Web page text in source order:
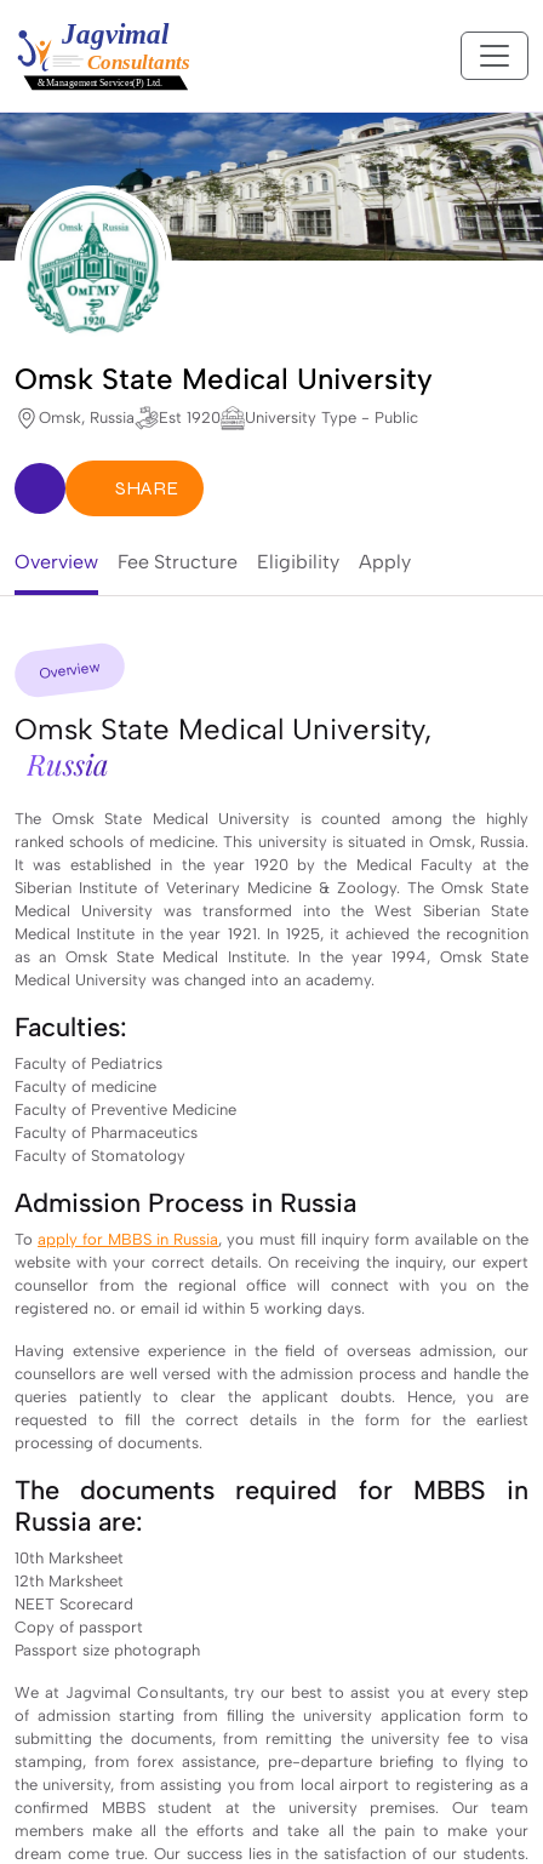
Omsk State Medical University
Omsk, Russia Est 1920 University Type - Public
SHARE
Overview Fee Structure Eligibility Apply
Overview
Omsk State Medical University,
Russia
The Omsk State Medical University is counted among the highly
ranked schools of medicine. This university is situated in Omsk, Russia.
It was established in the year 1920 by the Medical Faculty at the
Siberian Institute of Veterinary Medicine & Zoology. The Omsk State
Medical University was transformed into the West Siberian State
Medical Institute in the year 1921. In 1925, it achieved the recognition
as an Omsk State Medical Institute. In the year 1994, Omsk State
Medical University was changed into an academy.
Faculties:
Faculty of Pediatrics
Faculty of medicine
Faculty of Preventive Medicine
Faculty of Pharmaceutics
Faculty of Stomatology
Admission Process in Russia
Toapply for MBBS in Russia, you must fill inquiry form available on the
website with your correct details. On receiving the inquiry, our expert
counsellor from the regional office will connect with you on the
registered no. or email id within 5 working days.
Having extensive experience in the field of overseas admission, our
counsellors are well versed with the admission process and handle the
queries patiently to clear the applicant doubts. Hence, you are
requested to fill the correct details in the form for the earliest
processing of documents.
The documents required for MBBS in
Russia are:
10th Marksheet
12th Marksheet
NEET Scorecard
Copy of passport
Passport size photograph
We at Jagvimal Consultants, try our best to assist you at every step
of admission starting from filling the university application form to
submitting the documents, from remitting the university fee to visa
stamping, from forex assistance, pre-departure briefing to flying to
the university, from assisting you from local airport to registering as a
confirmed MBBS student at the university premises. Our team
members make all the efforts and take all the pain to make your
dream come true. Our success lies in the satisfaction of our students.